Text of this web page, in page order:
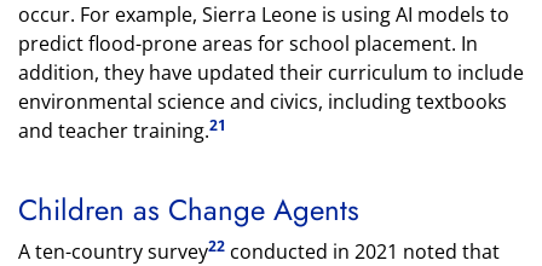
occur. For example, Sierra Leone is using AI models to
predict flood-prone areas for school placement. In
addition, they have updated their curriculum to include
environmental science and civics, including textbooks
and teacher training.21
Children as Change Agents
A ten-country survey22 conducted in 2021 noted that